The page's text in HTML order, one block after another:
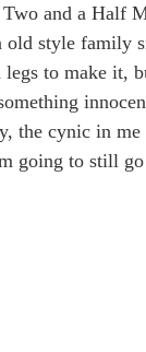
and a Half
old style family
to make it,
the cynic in me
going to still